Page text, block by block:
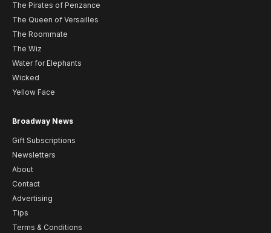
The Pirates of Penzance
The Queen of Versailles
The Roommate
The Wiz
Water for Elephants
Wicked
Yellow Face
Broadway News
Gift Subscriptions
Newsletters
About
Contact
Advertising
Tips
Terms & Conditions